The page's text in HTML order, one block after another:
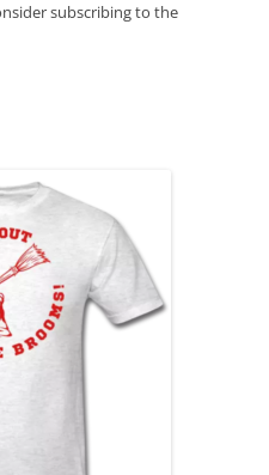
subscribing to the